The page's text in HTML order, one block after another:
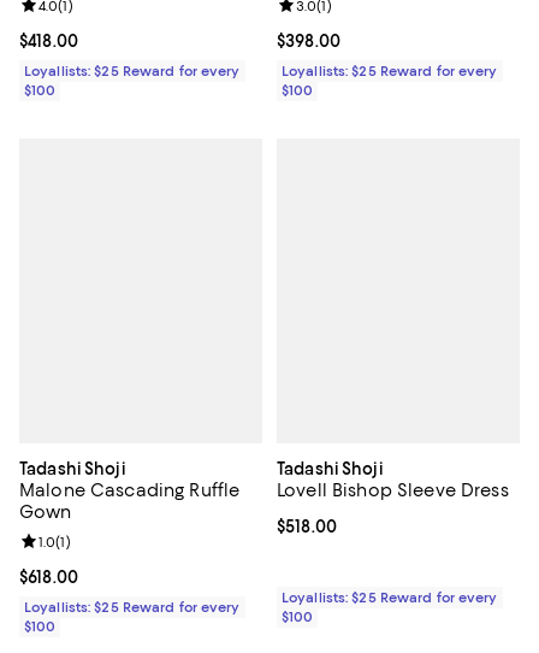
Current price $418.00; ;
$418.00
Review rating: 4.0 out of 5; 1 reviews;
4.0(1)
Loyallists: $25 Reward for every
$100
Current price $398.00; ;
$398.00
Review rating: 3.0 out of 5; 1
3.0(1)
Loyallists: $25 Reward for every
$100
Tadashi Shoji
Malone Cascading Ruffle
Gown
Current price $618.00; ;
$618.00
Review rating: 1.0 out of 5; 1 reviews;
1.0(1)
Loyallists: $25 Reward for every
$100
Tadashi Shoji
Lovell Bishop Sleeve Dress
Current price $518.00; ;
$518.00
Loyallists: $25 Reward for every
$100